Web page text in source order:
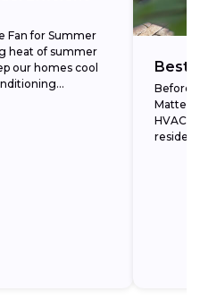
Fan for Summer
heat of summer
our homes cool
Best
Before
Matters
HVAC